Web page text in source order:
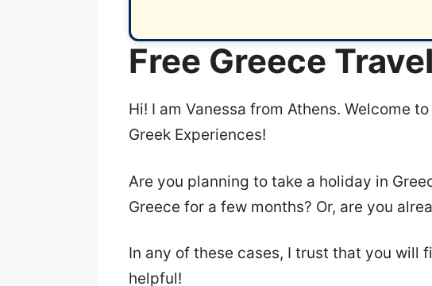
Free Greece
Hi! I am Vanessa from Athens. Welcome
Greek Experiences!
Are you planning to take a holiday in
Greece for a few months? Or, are you
In any of these cases, I trust that you will
helpful!